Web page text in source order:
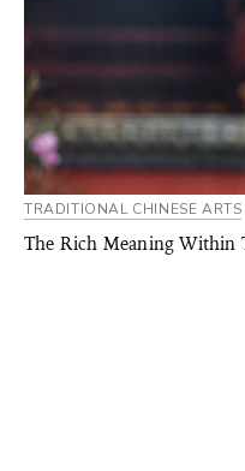
TRADITIONAL CHINESE ARTS
The Rich Meaning Within